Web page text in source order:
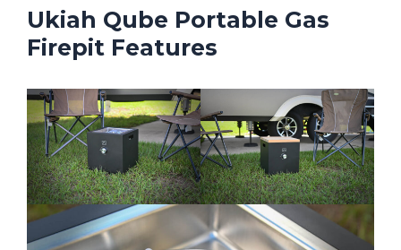
Ukiah Qube Portable Gas
Firepit Features